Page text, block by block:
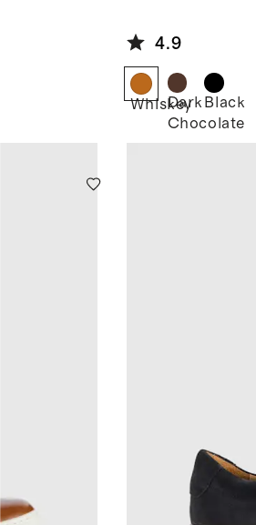
4.9
Whiskey
Dark
Chocolate
Black